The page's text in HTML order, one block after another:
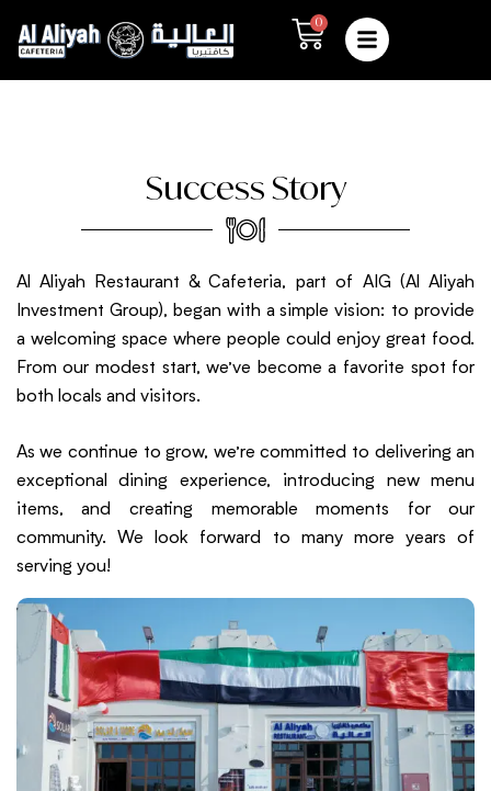
content
0
Cart
Success Story
Al Aliyah Restaurant & Cafeteria, part of AIG (Al Aliyah
Investment Group), began with a simple vision: to provide
a welcoming space where people could enjoy great food.
From our modest start, we’ve become a favorite spot for
both locals and visitors.
As we continue to grow, we’re committed to delivering an
exceptional dining experience, introducing new menu
items, and creating memorable moments for our
community. We look forward to many more years of
serving you!